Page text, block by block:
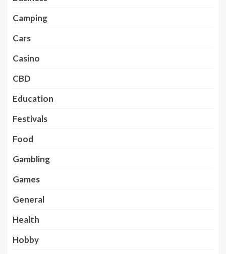
Camping
Cars
Casino
CBD
Education
Festivals
Food
Gambling
Games
General
Health
Hobby